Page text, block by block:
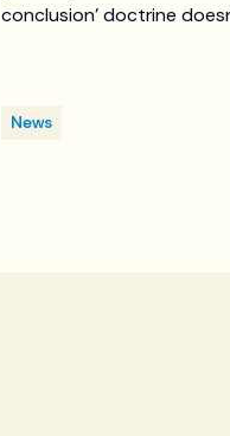
conclusion’ doctrine
News